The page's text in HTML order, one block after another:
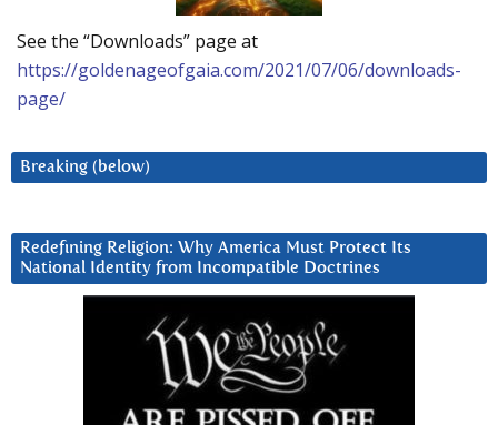
See the “Downloads” page at
https://goldenageofgaia.com/2021/07/06/downloads-
page/
Breaking (below)
Redefining Religion: Why America Must Protect Its
National Identity from Incompatible Doctrines